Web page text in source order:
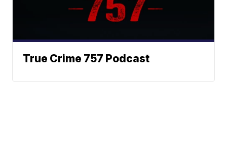
True Crime 757 Podcast